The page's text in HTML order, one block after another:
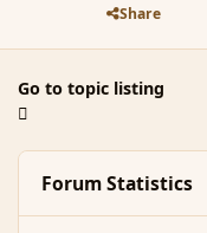
Share
Go to topic listing
Forum Statistics